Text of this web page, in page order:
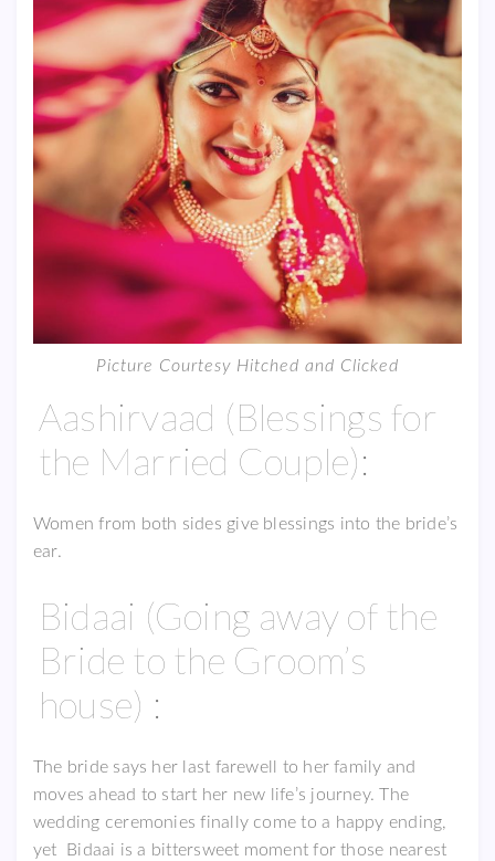
Picture Courtesy Hitched and Clicked
Aashirvaad (Blessings for
the Married Couple):
Women from both sides give blessings into the bride’s
ear.
Bidaai (Going away of the
Bride to the Groom’s
house) :
The bride says her last farewell to her family and
moves ahead to start her new life’s journey. The
wedding ceremonies finally come to a happy ending,
yet Bidaai is a bittersweet moment for those nearest